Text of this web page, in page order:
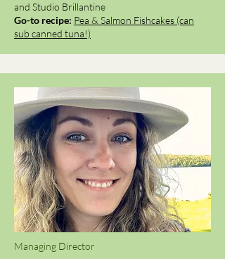
and Studio Brillantine
Go-to recipe: Pea & Salmon Fishcakes (can
sub canned tuna!)
Managing Director